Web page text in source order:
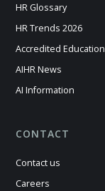
HR Glossary
HR Trends 2026
Accredited Education
AIHR News
AI Information
CONTACT
Contact us
Careers